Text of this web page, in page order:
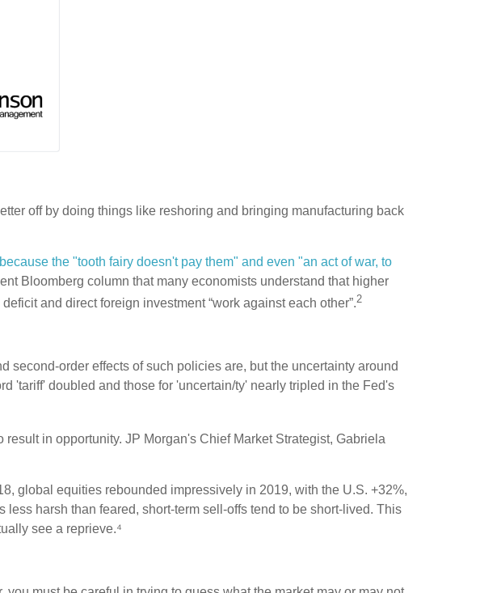
off by doing things like reshoring and bringing manufacturing back
the "tooth fairy doesn't pay them" and even "an act of war, to
Bloomberg column that many economists understand that higher
and direct foreign investment “work against each other”.2
second-order effects of such policies are, but the uncertainty around
'tariff' doubled and those for 'uncertain/ty' nearly tripled in the Fed's
in opportunity. JP Morgan's Chief Market Strategist, Gabriela
global equities rebounded impressively in 2019, with the U.S. +32%,
harsh than feared, short-term sell-offs tend to be short-lived. This
see a reprieve.⁴